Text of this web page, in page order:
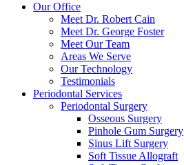
Our Office
Meet Dr. Robert Cain
Meet Dr. George Foster
Meet Our Team
Areas We Serve
Our Technology
Testimonials
Periodontal Services
Periodontal Surgery
Osseous Surgery
Pinhole Gum Surgery
Sinus Lift Surgery
Soft Tissue Allograft